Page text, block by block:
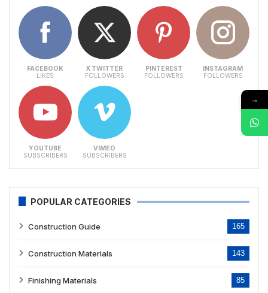
FACEBOOK
LIKES
X TWITTER
FOLLOWERS
PINTEREST
FOLLOWERS
INSTAGRAM
FOLLOWERS
YOUTUBE
SUBSCRIBERS
VIMEO
SUBSCRIBERS
POPULAR CATEGORIES
Construction Guide 165
Construction Materials 143
Finishing Materials 85
→